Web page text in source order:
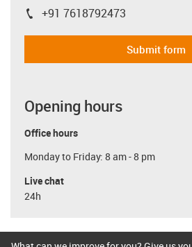
igus-icon-phone
+91 7618792473
Submit form
Opening hours
Office hours
Monday to Friday: 8 am - 8 pm
Live chat
24h